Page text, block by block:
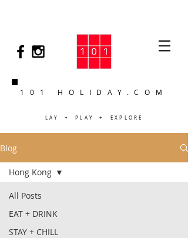
101 HOLIDAY.COM
LAY + PLAY + EXPLORE
Blog
All Posts
EAT + DRINK
STAY + CHILL
Hong Kong